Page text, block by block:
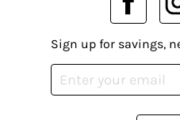
Sign up for savings,